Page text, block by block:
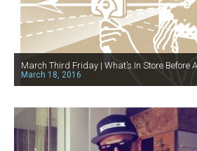
March Third Friday | What’s In Store Before
March 18, 2016